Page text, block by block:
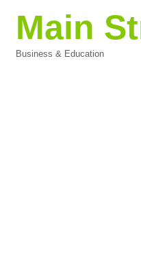
Main
Business & Education